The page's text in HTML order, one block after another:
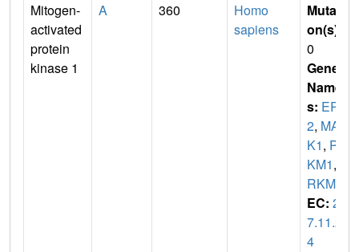
Mitogen-
activated
protein
kinase 1
A 360
Homo
sapiens
Mutati
on(s)
0
Gene
Name
s: ERK
2, MAP
K1, PR
KM1,
RKM2
EC: 2.
7.11.2
4